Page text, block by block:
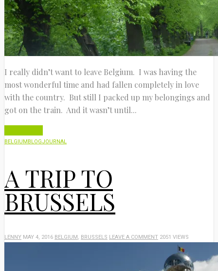
I really didn’t want to leave Belgium. I was having the
most wonderful time and had fallen completely in love
with the country. But still I packed up my belongings and
got on the train. And it wasn’t until...
BELGIUMBLOGJOURNAL
A TRIP TO
BRUSSELS
LENNY MAY 4, 2016 BELGIUM, BRUSSELS LEAVE A COMMENT 2051 VIEWS